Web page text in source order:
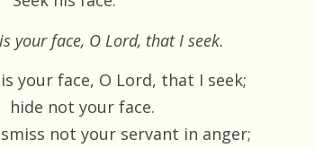
your face, O Lord, that I seek.
your face, O Lord, that I seek;
hide not your face.
not your servant in anger;